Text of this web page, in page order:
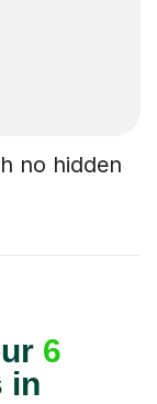
no hidden
6
in